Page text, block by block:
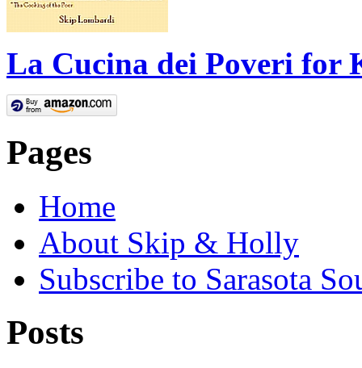
La Cucina dei Poveri for
Pages
Home
About Skip & Holly
Subscribe to Sarasota
Posts